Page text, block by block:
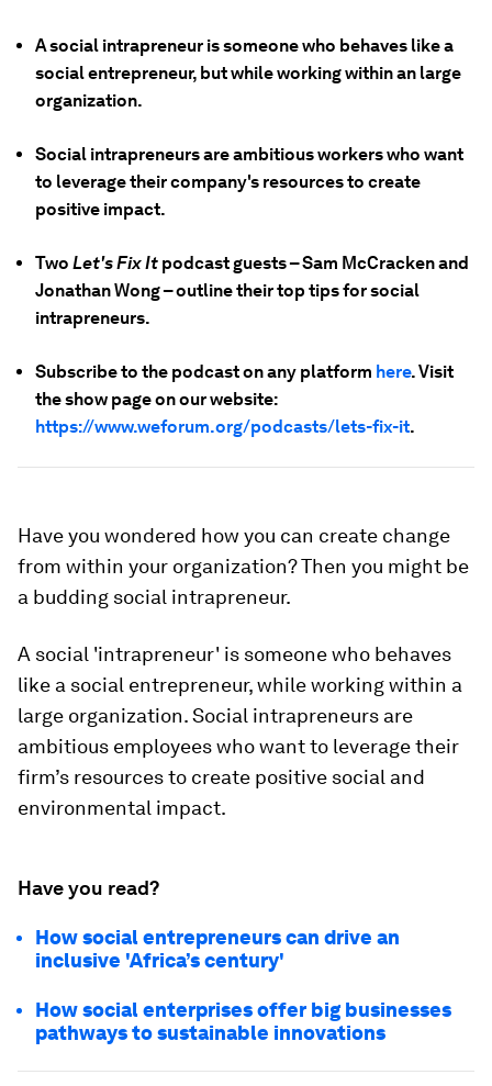
A social intrapreneur is someone who behaves like a
social entrepreneur, but while working within an large
organization.
Social intrapreneurs are ambitious workers who want
to leverage their company's resources to create
positive impact.
Two Let's Fix It podcast guests – Sam McCracken and
Jonathan Wong – outline their top tips for social
intrapreneurs.
Subscribe to the podcast on any platform here. Visit
the show page on our website:
https://www.weforum.org/podcasts/lets-fix-it.
Have you wondered how you can create change
from within your organization? Then you might be
a budding social intrapreneur.
A social 'intrapreneur' is someone who behaves
like a social entrepreneur, while working within a
large organization. Social intrapreneurs are
ambitious employees who want to leverage their
firm’s resources to create positive social and
environmental impact.
Have you read?
How social entrepreneurs can drive an
inclusive 'Africa’s century'
How social enterprises offer big businesses
pathways to sustainable innovations